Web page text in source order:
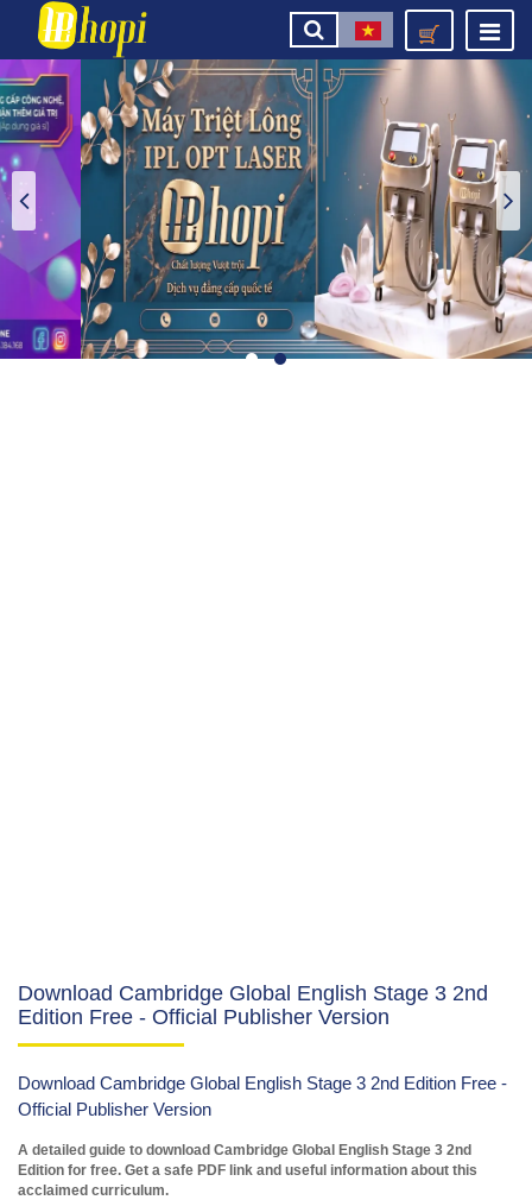
Download Cambridge Global English Stage 3 2nd
Edition Free - Official Publisher Version
Download Cambridge Global English Stage 3 2nd Edition Free -
Official Publisher Version
A detailed guide to download Cambridge Global English Stage 3 2nd
Edition for free. Get a safe PDF link and useful information about this
acclaimed curriculum.